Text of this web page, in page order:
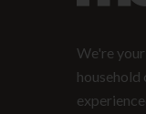
We're
household